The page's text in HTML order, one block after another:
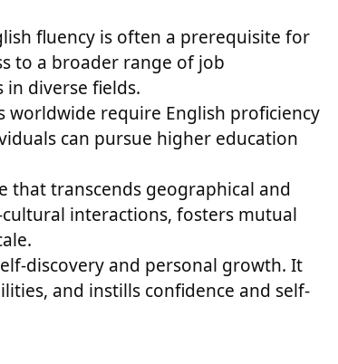
fluency is often a prerequisite for
to a broader range of job
diverse fields.
worldwide require English proficiency
can pursue higher education
that transcends geographical and
interactions, fosters mutual
discovery and personal growth. It
and instills confidence and self-